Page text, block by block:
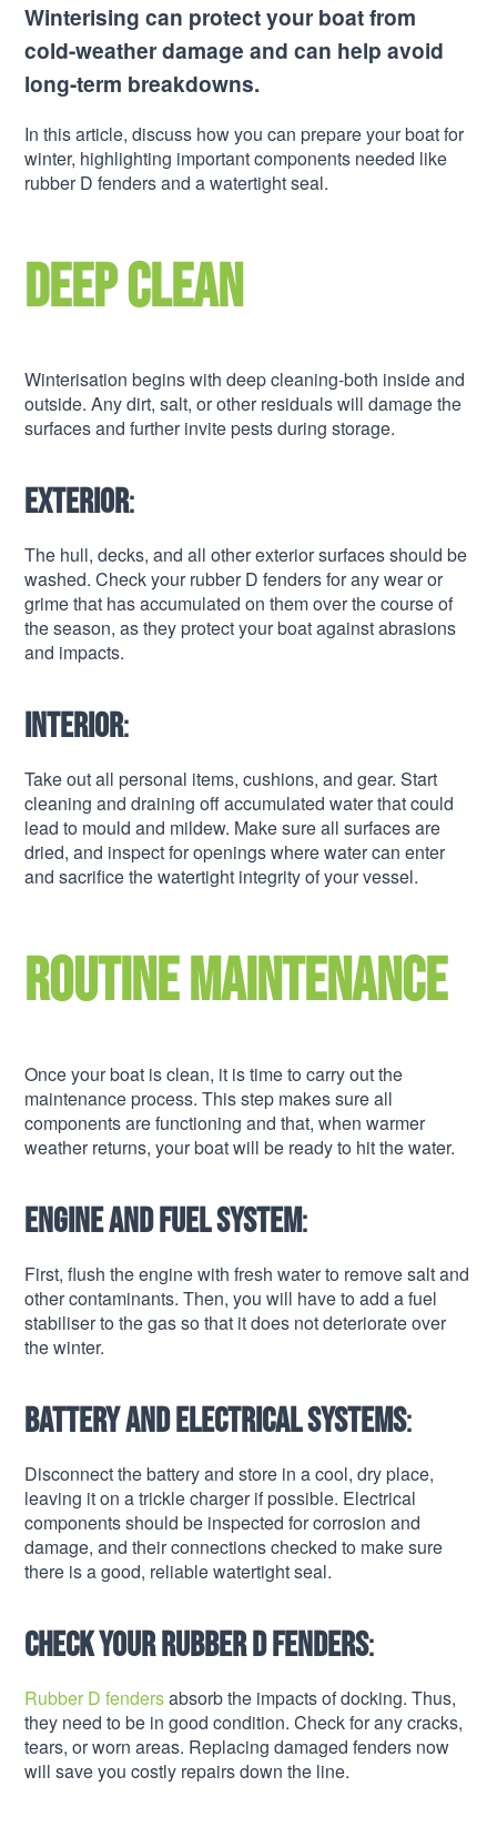
Winterising can protect your boat from
cold-weather damage and can help avoid
long-term breakdowns.
In this article, discuss how you can prepare your boat for
winter, highlighting important components needed like
rubber D fenders and a watertight seal.
Deep clean
Winterisation begins with deep cleaning-both inside and
outside. Any dirt, salt, or other residuals will damage the
surfaces and further invite pests during storage.
Exterior:
The hull, decks, and all other exterior surfaces should be
washed. Check your rubber D fenders for any wear or
grime that has accumulated on them over the course of
the season, as they protect your boat against abrasions
and impacts.
Interior:
Take out all personal items, cushions, and gear. Start
cleaning and draining off accumulated water that could
lead to mould and mildew. Make sure all surfaces are
dried, and inspect for openings where water can enter
and sacrifice the watertight integrity of your vessel.
Routine maintenance
Once your boat is clean, it is time to carry out the
maintenance process. This step makes sure all
components are functioning and that, when warmer
weather returns, your boat will be ready to hit the water.
Engine and fuel system:
First, flush the engine with fresh water to remove salt and
other contaminants. Then, you will have to add a fuel
stabiliser to the gas so that it does not deteriorate over
the winter.
Battery and electrical systems:
Disconnect the battery and store in a cool, dry place,
leaving it on a trickle charger if possible. Electrical
components should be inspected for corrosion and
damage, and their connections checked to make sure
there is a good, reliable watertight seal.
Check your rubber D fenders:
Rubber D fendersabsorb the impacts of docking. Thus,
they need to be in good condition. Check for any cracks,
tears, or worn areas. Replacing damaged fenders now
will save you costly repairs down the line.